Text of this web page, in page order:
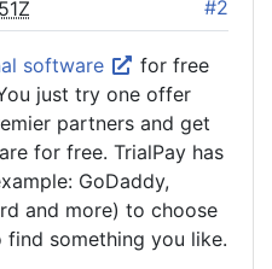
#2
software
for free
just try one offer
partners and get
for free. TrialPay has
GoDaddy,
and more) to choose
something you like.